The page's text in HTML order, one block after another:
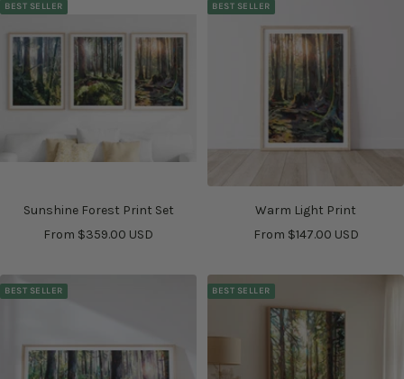
BEST SELLER
Sunshine Forest Print Set
Sale
From $359.00 USD
BEST SELLER
Warm Light Print
Sale
From $147.00 USD
BEST SELLER BEST SELLER